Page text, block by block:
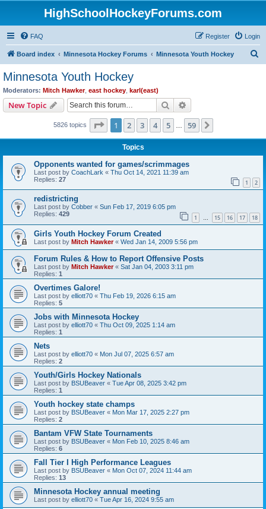
HighSchoolHockeyForums.com
FAQ Login
Register
Board index Minnesota Hockey Forums Minnesota Youth Hockey
Minnesota Youth Hockey
Moderators: Mitch Hawker, east hockey karl(east)
New Topic Search
5826 topics Page 1of 59
1 2 3 4 5 59
Topics
Opponents wanted for games/scrimmages
Last post by CoachLark « Thu Oct 14, 2021 11:39 am
Replies: 27 1 2
redistricting
Last post by Cobber « Sun Feb 17, 2019 6:05 pm
Replies: 429 1 … 15 16 17 18
Girls Youth Hockey Forum Created
Last post by Mitch Hawker« Wed Jan 14, 2009 5:56 pm
Forum Rules & How to Report Offensive Posts
Last post by Mitch Hawker« Sat Jan 04, 2003 3:11 pm
Replies: 1
Overtimes Galore!
Last post by elliott70 « Thu Feb 19, 2026 6:15 am
Replies: 5
Jobs with Minnesota Hockey
Last post by elliott70 « Thu Oct 09, 2025 1:14 am
Replies: 1
Nets
Last post by elliott70 « Mon Jul 07, 2025 6:57 am
Replies: 2
Youth/Girls Hockey Nationals
Last post by BSUBeaver « Tue Apr 08, 2025 3:42 pm
Replies: 1
Youth hockey state champs
Last post by BSUBeaver « Mon Mar 17, 2025 2:27 pm
Replies: 2
Bantam VFW State Tournaments
Last post by BSUBeaver « Mon Feb 10, 2025 8:46 am
Replies: 6
Fall Tier I High Performance Leagues
Last post by BSUBeaver « Mon Oct 07, 2024 11:44 am
Replies: 13
Minnesota Hockey annual meeting
Last post by elliott70 « Tue Apr 16, 2024 9:55 am